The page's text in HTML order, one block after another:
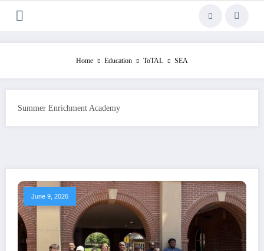
Home Education ToTAL SEA
Summer Enrichment Academy
June 9, 2026